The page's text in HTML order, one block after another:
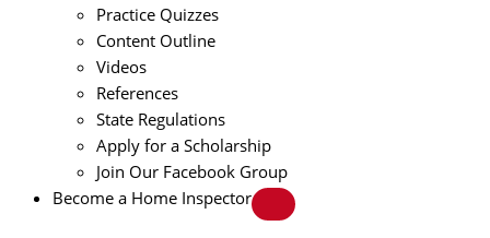
Practice Quizzes
Content Outline
Videos
References
State Regulations
Apply for a Scholarship
Join Our Facebook Group
Become a Home Inspector